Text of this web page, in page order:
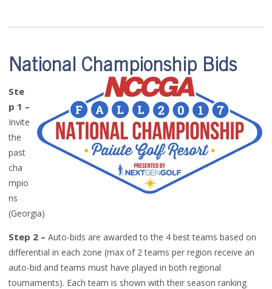
National Championship Bids
Ste
p 1 –
Invite
the
past
cha
mpio
ns
(Georgia)
Step 2 – Auto-bids are awarded to the 4 best teams based on
differential in each zone (max of 2 teams per region receive an
auto-bid and teams must have played in both regional
tournaments). Each team is shown with their season ranking